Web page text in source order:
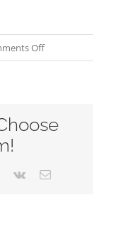
Offon
WAP-
A-
Pinterest
Vk Email